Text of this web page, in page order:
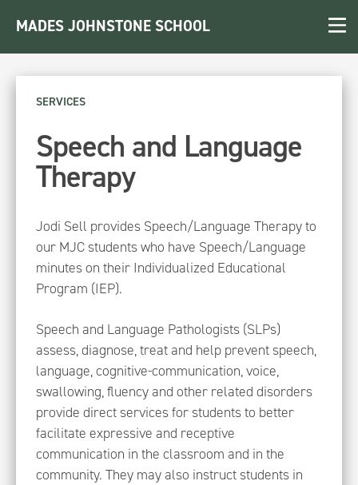
MADES JOHNSTONE SCHOOL
SERVICES
Speech and Language
Therapy
Jodi Sell provides Speech/Language Therapy to
our MJC students who have Speech/Language
minutes on their Individualized Educational
Program (IEP).
Speech and Language Pathologists (SLPs)
assess, diagnose, treat and help prevent speech,
language, cognitive-communication, voice,
swallowing, fluency and other related disorders
provide direct services for students to better
facilitate expressive and receptive
communication in the classroom and in the
community. They may also instruct students in